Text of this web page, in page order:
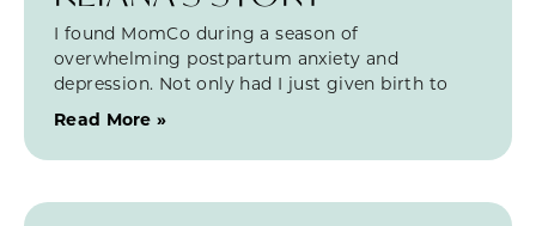
I found MomCo during a season of
overwhelming postpartum anxiety and
depression. Not only had I just given birth to
Read More »